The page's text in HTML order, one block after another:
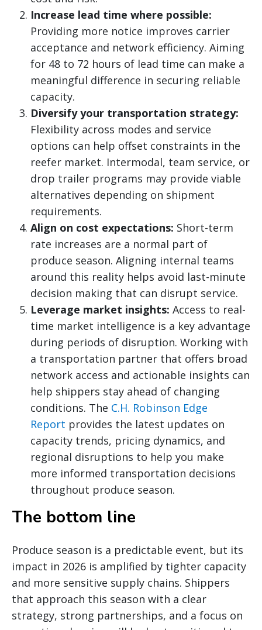
Increase lead time where possible:
Providing more notice improves carrier
acceptance and network efficiency. Aiming
for 48 to 72 hours of lead time can make a
meaningful difference in securing reliable
capacity.
Diversify your transportation strategy:
Flexibility across modes and service
options can help offset constraints in the
reefer market. Intermodal, team service, or
drop trailer programs may provide viable
alternatives depending on shipment
requirements.
Align on cost expectations: Short-term
rate increases are a normal part of
produce season. Aligning internal teams
around this reality helps avoid last-minute
decision making that can disrupt service.
Leverage market insights: Access to real-
time market intelligence is a key advantage
during periods of disruption. Working with
a transportation partner that offers broad
network access and actionable insights can
help shippers stay ahead of changing
conditions. The C.H. Robinson Edge
Report provides the latest updates on
capacity trends, pricing dynamics, and
regional disruptions to help you make
more informed transportation decisions
throughout produce season.
The bottom line
Produce season is a predictable event, but its
impact in 2026 is amplified by tighter capacity
and more sensitive supply chains. Shippers
that approach this season with a clear
strategy, strong partnerships, and a focus on